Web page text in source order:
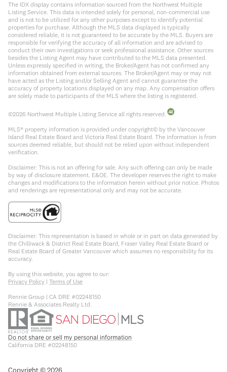
The IDX display contains information sourced from the Northwest Multiple
Listing Service. This data is intended solely for personal, non-commercial use
and is not to be utilized for any other purposes except to identify potential
properties for purchase. Although the MLS data displayed is typically
considered reliable, it is not guaranteed to be accurate by the MLS. Buyers are
responsible for verifying the accuracy of all information and are advised to
conduct their own investigations or seek professional assistance. Other sources
besides the Listing Agent may have contributed to the MLS data presented.
Unless expressly specified in writing, the Broker/Agent has not confirmed any
information obtained from external sources. The Broker/Agent may or may not
have acted as the Listing and/or Selling Agent and cannot guarantee the
accuracy of property locations displayed on any map. Any compensation offers
are solely made to participants of the MLS where the listing is registered.
©2026 Northwest Multiple Listing Service all rights reserved.
MLS® property information is provided under copyright© by the Vancouver
Island Real Estate Board and Victoria Real Estate Board. The information is from
sources deemed reliable, but should not be relied upon without independent
verification.
Disclaimer: This is not an offering for sale. Any such offering can only be made
by way of disclosure statement. E&OE. The developer reserves the right to make
changes and modifications to the information herein without prior notice. Photos
and renderings are representational only and may not be accurate.
Disclaimer: This representation is based in whole or in part on data generated by
the Chilliwack & District Real Estate Board, Fraser Valley Real Estate Board or
Real Estate Board of Greater Vancouver which assumes no responsibility for its
accuracy.
By using this website, you agree to our:
Privacy Policy | Terms of Use
Rennie Group | CA DRE #02248150
Rennie & Associates Realty Ltd.
Do not share or sell my personal information
California DRE #02248150
Copyright ©2026